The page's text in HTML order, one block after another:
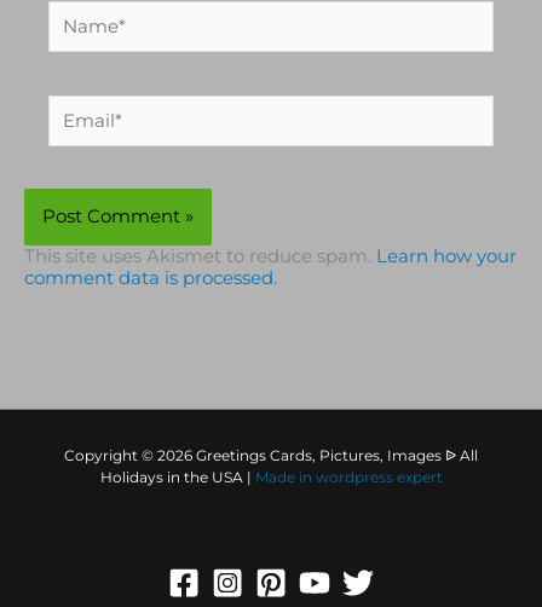
This site uses Akismet to reduce spam. Learn how your
comment data is processed.
Copyright © 2026 Greetings Cards, Pictures, Images ᐉ All
Holidays in the USA | Made in wordpress expert